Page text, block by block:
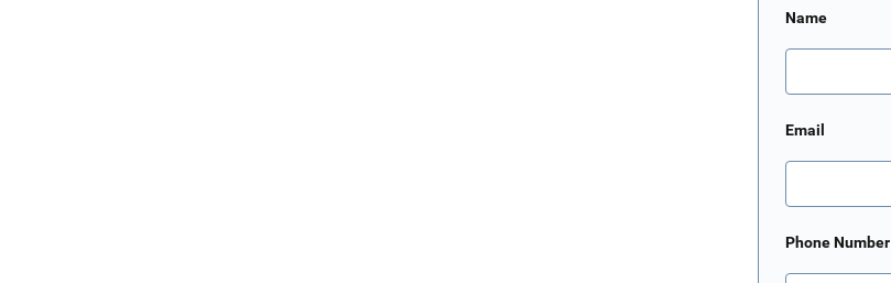
Name
Email
Phone Number